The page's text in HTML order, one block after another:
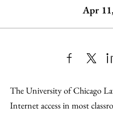
Apr
to
Facebook
The University of Chicago
Internet access in most